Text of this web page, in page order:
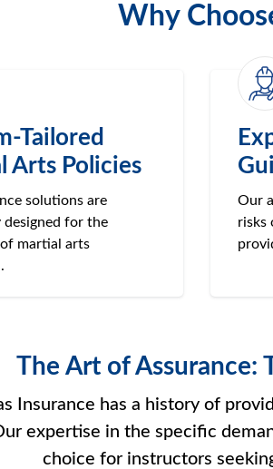
Why
Tailored
Arts Policies
solutions are
designed for the
martial arts
Our
risks
The Art of Assurance:
Insurance has a history of
expertise in the specific
choice for instructors